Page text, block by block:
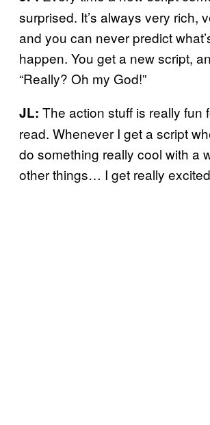
surprised. It’s always very rich,
and you can never predict
happen. You get a new script,
“Really? Oh my God!”
JL: The action stuff is really fun
read. Whenever I get a script
do something really cool with a
other things… I get really